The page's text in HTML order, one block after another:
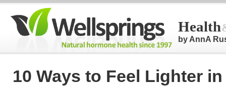
Health
by AnnA
10 Ways to Feel Lighter